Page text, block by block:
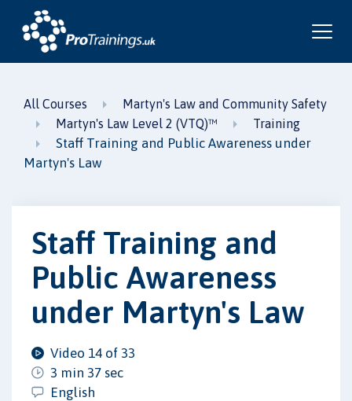
All Courses
Martyn's Law and Community Safety
Martyn's Law Level 2 (VTQ)™
Training
Staff Training and Public Awareness under
Martyn's Law
Staff Training and
Public Awareness
under Martyn's Law
Video 14 of 33
3 min 37 sec
English